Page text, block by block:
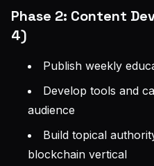
Phase 2: Content
4)
Publish weekly
Develop tools and
audience
Build topical
blockchain vertical